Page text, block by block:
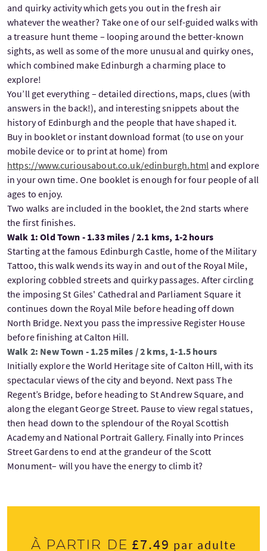
and quirky activity which gets you out in the fresh air
whatever the weather? Take one of our self-guided walks with
a treasure hunt theme – looping around the better-known
sights, as well as some of the more unusual and quirky ones,
which combined make Edinburgh a charming place to
explore!
You’ll get everything – detailed directions, maps, clues (with
answers in the back!), and interesting snippets about the
history of Edinburgh and the people that have shaped it.
Buy in booklet or instant download format (to use on your
mobile device or to print at home) from
https://www.curiousabout.co.uk/edinburgh.html and explore
in your own time. One booklet is enough for four people of all
ages to enjoy.
Two walks are included in the booklet, the 2nd starts where
the first finishes.
Walk 1: Old Town - 1.33 miles / 2.1 kms, 1-2 hours
Starting at the famous Edinburgh Castle, home of the Military
Tattoo, this walk wends its way in and out of the Royal Mile,
exploring cobbled streets and quirky passages. After circling
the imposing St Giles' Cathedral and Parliament Square it
continues down the Royal Mile before heading off down
North Bridge. Next you pass the impressive Register House
before finishing at Calton Hill.
Walk 2: New Town - 1.25 miles / 2 kms, 1-1.5 hours
Initially explore the World Heritage site of Calton Hill, with its
spectacular views of the city and beyond. Next pass The
Regent’s Bridge, before heading to St Andrew Square, and
along the elegant George Street. Pause to view regal statues,
then head down to the splendour of the Royal Scottish
Academy and National Portrait Gallery. Finally into Princes
Street Gardens to end at the grandeur of the Scott
Monument– will you have the energy to climb it?
À partir de £7.49 par adulte